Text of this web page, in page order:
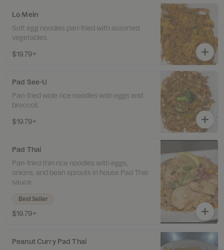
Lo Mein
Soft egg noodles pan-fried with assorted
vegetables.
$19.79+
Pad See-U
Pan-fried wide rice noodles with eggs and
broccoli.
$19.79+
Pad Thai
Pan-fried thin rice noodles with eggs,
onions, and bean sprouts in house Pad Thai
sauce.
Best Seller
$19.79+
Peanut Curry Pad Thai